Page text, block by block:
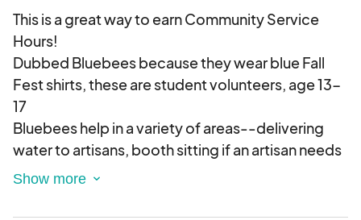
This is a great way to earn Community Service
Hours!
Dubbed Bluebees because they wear blue Fall
Fest shirts, these are student volunteers, age 13-
17
Bluebees help in a variety of areas--delivering
water to artisans, booth sitting if an artisan needs
to run and get food or use the bathroom, and